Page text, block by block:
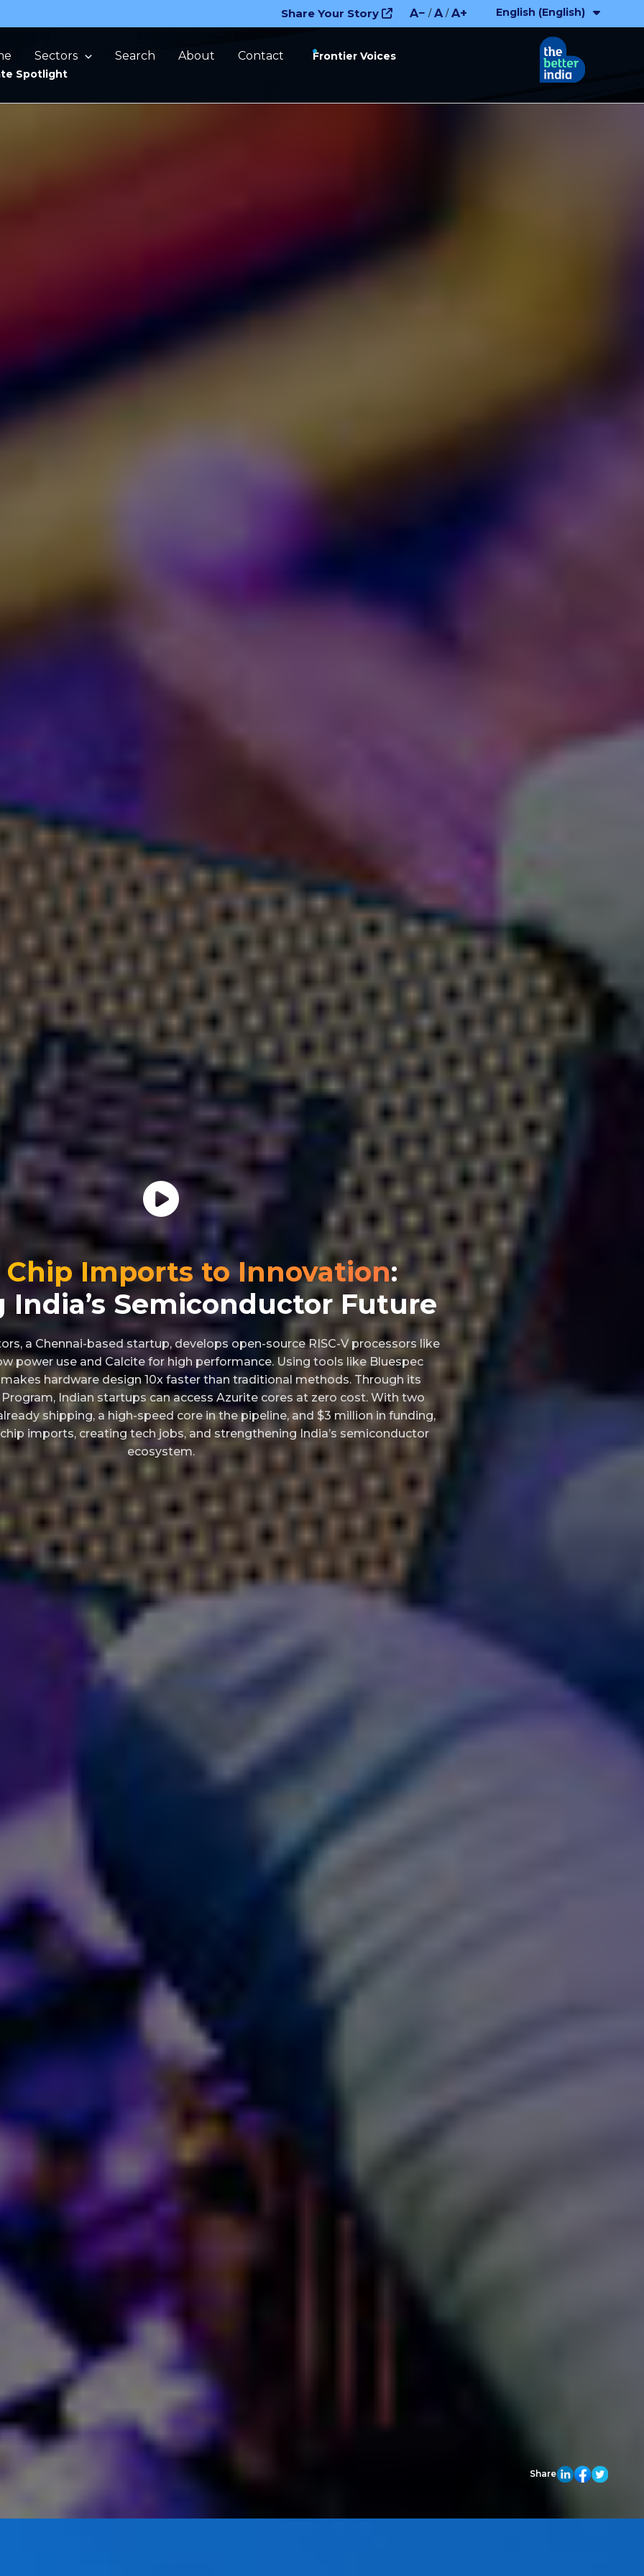
Share Your Story A− / A / A+
Sectors Search About Contact
Frontier Voices
Spotlight
Chip Imports to Innovation:
Semiconductor Future
a Chennai-based startup, develops open-source RISC-V processors like
power use and Calcite for high performance. Using tools like Bluespec
hardware design 10x faster than traditional methods. Through its
Indian startups can access Azurite cores at zero cost. With two
shipping, a high-speed core in the pipeline, and $3 million in funding,
imports, creating tech jobs, and strengthening India’s semiconductor
ecosystem.
Share
English (English)